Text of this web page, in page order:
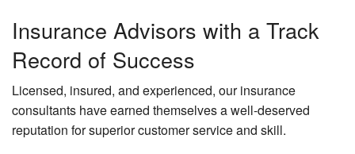
Insurance Advisors with a Track
Record of Success
Licensed, insured, and experienced, our insurance
consultants have earned themselves a well-deserved
reputation for superior customer service and skill.